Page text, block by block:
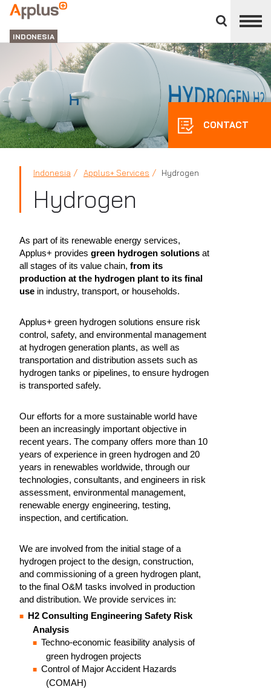
divisions
panel
APPLUS+
GROUP
INDONESIA
CONTACT
Indonesia Applus+ Services Hydrogen
Hydrogen
As part of its renewable energy services,
Applus+ provides green hydrogen solutions at
all stages of its value chain, from its
production at the hydrogen plant to its final
use in industry, transport, or households.
Applus+ green hydrogen solutions ensure risk
control, safety, and environmental management
at hydrogen generation plants, as well as
transportation and distribution assets such as
hydrogen tanks or pipelines, to ensure hydrogen
is transported safely.
Our efforts for a more sustainable world have
been an increasingly important objective in
recent years. The company offers more than 10
years of experience in green hydrogen and 20
years in renewables worldwide, through our
technologies, consultants, and engineers in risk
assessment, environmental management,
renewable energy engineering, testing,
inspection, and certification.
We are involved from the initial stage of a
hydrogen project to the design, construction,
and commissioning of a green hydrogen plant,
to the final O&M tasks involved in production
and distribution. We provide services in:
H2 Consulting Engineering Safety Risk
Analysis
Techno-economic feasibility analysis of
green hydrogen projects
Control of Major Accident Hazards
(COMAH)